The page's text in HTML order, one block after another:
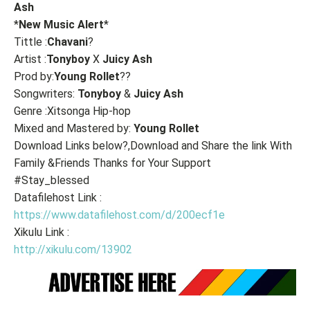
Ash
*New Music Alert*
Tittle :Chavani?
Artist :Tonyboy X Juicy Ash
Prod by:Young Rollet??
Songwriters: Tonyboy & Juicy Ash
Genre :Xitsonga Hip-hop
Mixed and Mastered by: Young Rollet
Download Links below?,Download and Share the link With
Family &Friends Thanks for Your Support
#Stay_blessed
Datafilehost Link :
https://www.datafilehost.com/d/200ecf1e
Xikulu Link :
http://xikulu.com/13902